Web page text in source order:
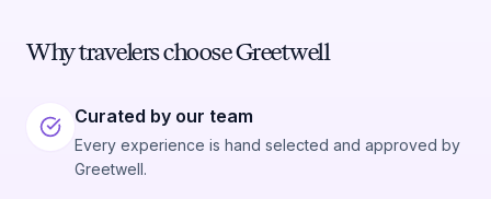
Why travelers choose Greetwell
Curated by our team
Every experience is hand selected and approved by
Greetwell.